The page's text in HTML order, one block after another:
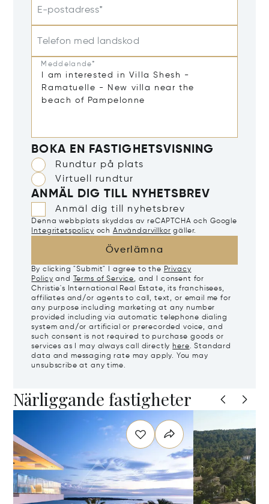
E-postadress*
Telefon med landskod
Meddelande*
BOKA EN FASTIGHETSVISNING
Rundtur på plats
Virtuell rundtur
ANMÄL DIG TILL NYHETSBREV
Anmäl dig till nyhetsbrev
Denna webbplats skyddas av reCAPTCHA och Google
Integritetspolicy och Användarvillkor gäller.
Överlämna
By clicking "Submit" I agree to the Privacy
Policy and Terms of Service, and I consent for
Christie's International Real Estate, its franchisees,
affiliates and/or agents to call, text, or email me for
any purpose including marketing at any number
provided including via automatic telephone dialing
system and/or artificial or prerecorded voice, and
such consent is not required to purchase goods or
services as I may always call directly here. Standard
data and messaging rate may apply. You may
unsubscribe at any time.
Närliggande fastigheter